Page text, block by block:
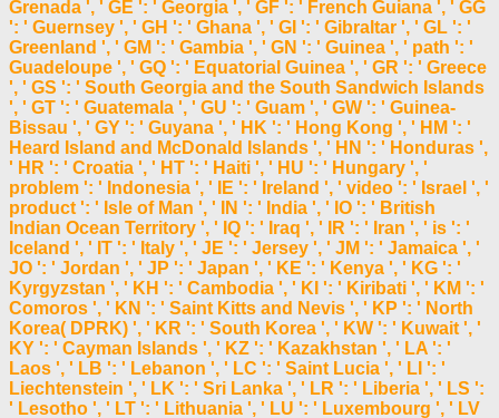
Grenada ', ' GE ': ' Georgia ', ' GF ': ' French Guiana ', ' GG
': ' Guernsey ', ' GH ': ' Ghana ', ' GI ': ' Gibraltar ', ' GL ': '
Greenland ', ' GM ': ' Gambia ', ' GN ': ' Guinea ', ' path ': '
Guadeloupe ', ' GQ ': ' Equatorial Guinea ', ' GR ': ' Greece
', ' GS ': ' South Georgia and the South Sandwich Islands
', ' GT ': ' Guatemala ', ' GU ': ' Guam ', ' GW ': ' Guinea-
Bissau ', ' GY ': ' Guyana ', ' HK ': ' Hong Kong ', ' HM ': '
Heard Island and McDonald Islands ', ' HN ': ' Honduras ',
' HR ': ' Croatia ', ' HT ': ' Haiti ', ' HU ': ' Hungary ', '
problem ': ' Indonesia ', ' IE ': ' Ireland ', ' video ': ' Israel ', '
product ': ' Isle of Man ', ' IN ': ' India ', ' IO ': ' British
Indian Ocean Territory ', ' IQ ': ' Iraq ', ' IR ': ' Iran ', ' is ': '
Iceland ', ' IT ': ' Italy ', ' JE ': ' Jersey ', ' JM ': ' Jamaica ', '
JO ': ' Jordan ', ' JP ': ' Japan ', ' KE ': ' Kenya ', ' KG ': '
Kyrgyzstan ', ' KH ': ' Cambodia ', ' KI ': ' Kiribati ', ' KM ': '
Comoros ', ' KN ': ' Saint Kitts and Nevis ', ' KP ': ' North
Korea( DPRK) ', ' KR ': ' South Korea ', ' KW ': ' Kuwait ', '
KY ': ' Cayman Islands ', ' KZ ': ' Kazakhstan ', ' LA ': '
Laos ', ' LB ': ' Lebanon ', ' LC ': ' Saint Lucia ', ' LI ': '
Liechtenstein ', ' LK ': ' Sri Lanka ', ' LR ': ' Liberia ', ' LS ':
' Lesotho ', ' LT ': ' Lithuania ', ' LU ': ' Luxembourg ', ' LV